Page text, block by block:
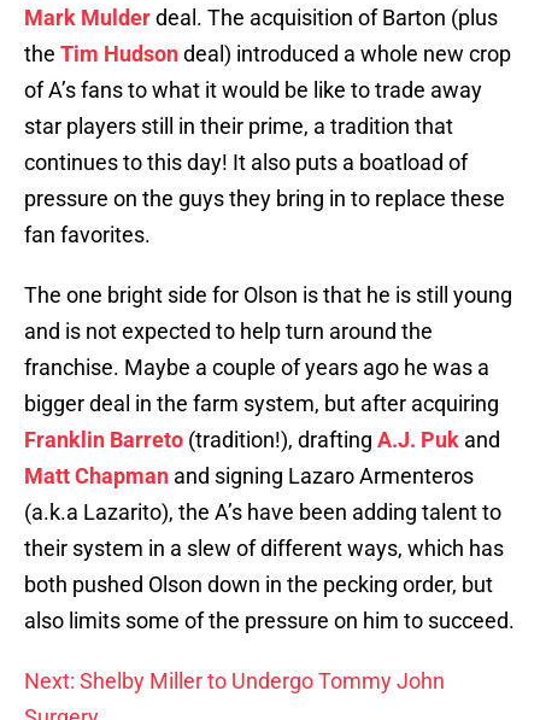
Mark Mulderdeal. The acquisition of Barton (plus
the Tim Hudsondeal) introduced a whole new crop
of A’s fans to what it would be like to trade away
star players still in their prime, a tradition that
continues to this day! It also puts a boatload of
pressure on the guys they bring in to replace these
fan favorites.
The one bright side for Olson is that he is still young
and is not expected to help turn around the
franchise. Maybe a couple of years ago he was a
bigger deal in the farm system, but after acquiring
Franklin Barreto (tradition!), drafting A.J. Puk and
Matt Chapman and signing Lazaro Armenteros
(a.k.a Lazarito), the A’s have been adding talent to
their system in a slew of different ways, which has
both pushed Olson down in the pecking order, but
also limits some of the pressure on him to succeed.
Next: Shelby Miller to Undergo Tommy John